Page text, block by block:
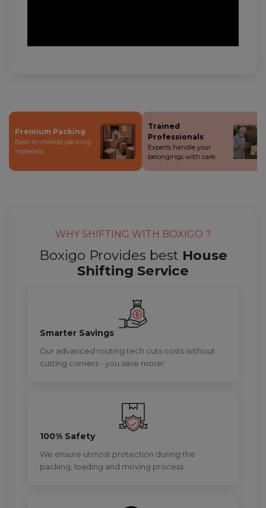
Premium Packing
Best-in-market packing
materials.
Trained
Professionals
Experts handle your
belongings with care.
WHY SHIFTING WITH BOXIGO ?
Boxigo Provides best House
Shifting Service
Smarter Savings
Our advanced routing tech cuts costs without
cutting corners - you save more!
100% Safety
We ensure utmost protection during the
packing, loading and moving process.